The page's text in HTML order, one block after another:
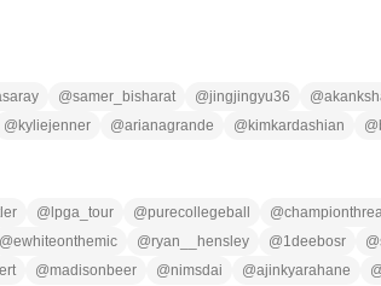
@samer_bisharat @jingjingyu36 @
@ kyliejenner @arianagrande @ kimkardashian @
@ lpga_tour @purecollegeball @
@ewhiteonthemic @ryan__hensley @1deebosr @
@madisonbeer @nimsdai @ajinkyarahane